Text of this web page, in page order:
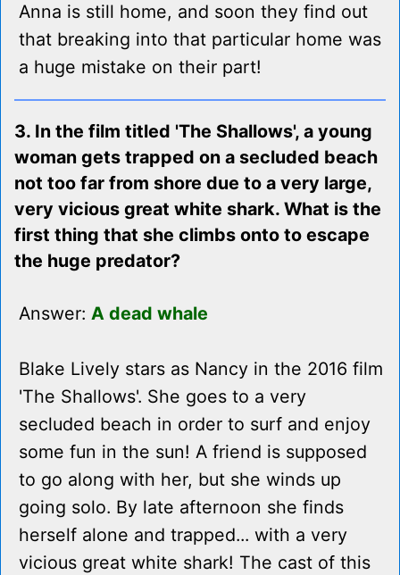
Anna is still home, and soon they find out
that breaking into that particular home was
a huge mistake on their part!
3. In the film titled 'The Shallows', a young
woman gets trapped on a secluded beach
not too far from shore due to a very large,
very vicious great white shark. What is the
first thing that she climbs onto to escape
the huge predator?
Answer: A dead whale
Blake Lively stars as Nancy in the 2016 film
'The Shallows'. She goes to a very
secluded beach in order to surf and enjoy
some fun in the sun! A friend is supposed
to go along with her, but she winds up
going solo. By late afternoon she finds
herself alone and trapped... with a very
vicious great white shark! The cast of this